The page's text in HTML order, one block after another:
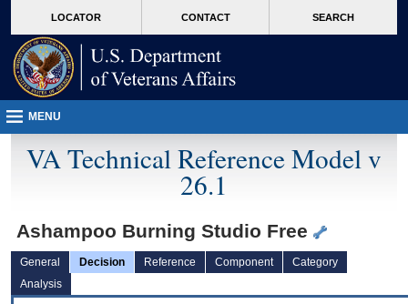
VA
page
content
LOCATOR CONTACT SEARCH
MENU
VA Technical Reference Model v
26.1
Ashampoo Burning Studio Free
General Decision Reference Component
Category
Analysis